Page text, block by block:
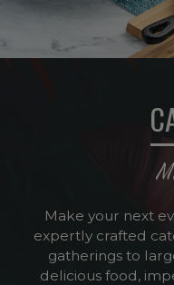
Make your next
expertly crafted
gatherings to
delicious food,